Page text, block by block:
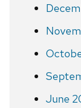
June